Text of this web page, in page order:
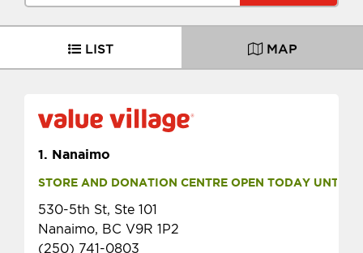
LIST MAP
1. Nanaimo
STORE AND DONATION CENTRE OPEN TODAY UNTIL
530-5th St, Ste 101
Nanaimo, BC V9R 1P2
(250) 741-0803